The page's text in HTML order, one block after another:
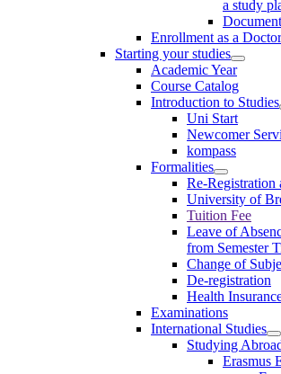
a study
Enrollment as a
Starting your studies
Academic Year
Course Catalog
Introduction to Studies
Uni Start
Newcomer
kompass
Formalities
Re-Registration
University of
Tuition Fee
Leave of
from Semester
Change of
De-registration
Health
Examinations
International Studies
Studying
Erasmus